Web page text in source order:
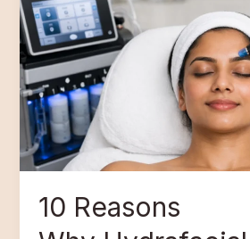
10 Reasons
Reasons
Why Hydrafacial Is
the
Best
Skincare
Treatment